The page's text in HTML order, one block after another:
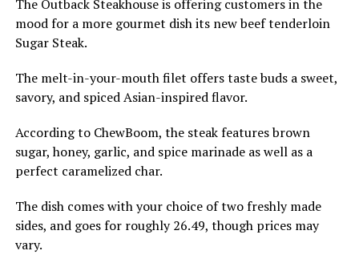
The Outback Steakhouse is offering customers in the
mood for a more gourmet dish its new beef tenderloin
Sugar Steak.
The melt-in-your-mouth filet offers taste buds a sweet,
savory, and spiced Asian-inspired flavor.
According to ChewBoom, the steak features brown
sugar, honey, garlic, and spice marinade as well as a
perfect caramelized char.
The dish comes with your choice of two freshly made
sides, and goes for roughly 26.49, though prices may
vary.